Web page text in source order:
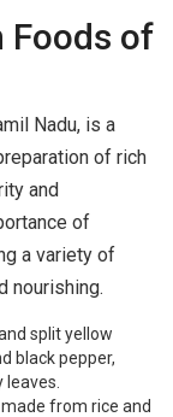
Foods of
Nadu, is a
of rich
and
of
a variety of
nourishing.
split yellow
black pepper,
from rice and